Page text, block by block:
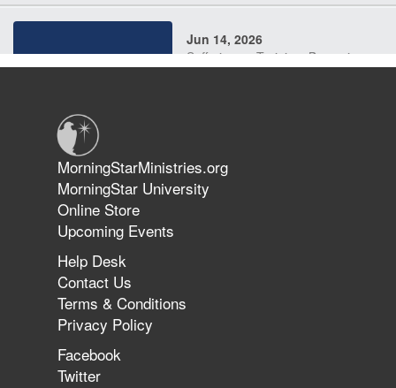
Jun 14, 2026
Suffering as Training: Becoming
The 747 Dream Revealed What
Happened to MorningStar
MorningStarMinistries.org
MorningStar University
Online Store
Upcoming Events
Help Desk
Contact Us
Terms & Conditions
Privacy Policy
Facebook
Twitter